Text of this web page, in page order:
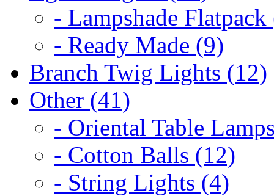
- Lampshade
- Ready Made (9)
Branch Twig Lights (12)
Other (41)
- Oriental Table
- Cotton Balls (12)
- String Lights (4)